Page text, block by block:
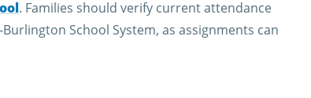
. Families should verify current attendance
School System, as assignments can